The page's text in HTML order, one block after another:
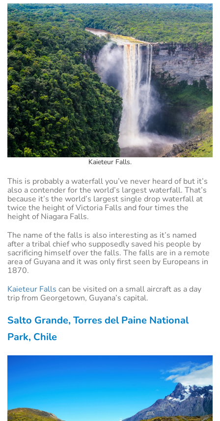
Kaieteur Falls.
This is probably a waterfall you’ve never heard of but it’s
also a contender for the world’s largest waterfall. That’s
because it’s the world’s largest single drop waterfall at
twice the height of Victoria Falls and four times the
height of Niagara Falls.
The name of the falls is also interesting as it’s named
after a tribal chief who supposedly saved his people by
sacrificing himself over the falls. The falls are in a remote
area of Guyana and it was only first seen by Europeans in
1870.
Kaieteur Falls can be visited on a small aircraft as a day
trip from Georgetown, Guyana’s capital.
Salto Grande, Torres del Paine National
Park, Chile